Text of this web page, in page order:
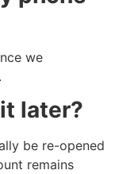
we
later?
be re-opened
remains